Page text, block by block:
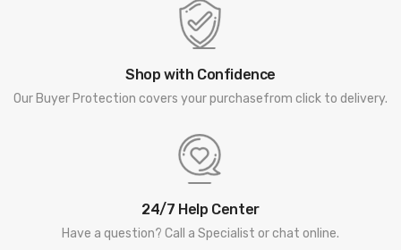
Shop with Confidence
Our Buyer Protection covers your purchasefrom click to delivery.
24/7 Help Center
Have a question? Call a Specialist or chat online.